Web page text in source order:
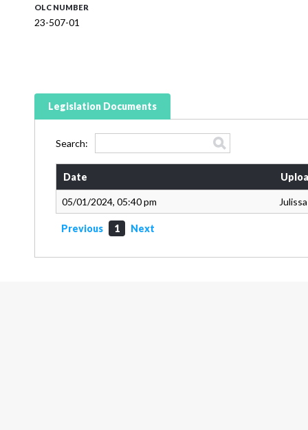
OLC NUMBER
23-507-01
Legislation Documents
Search:
Date
05/01/2024, 05:40 pm
Previous 1 Next